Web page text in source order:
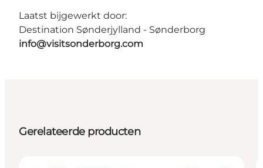
Laatst bijgewerkt door:
Destination Sønderjylland - Sønderborg
info@visitsonderborg.com
Gerelateerde producten